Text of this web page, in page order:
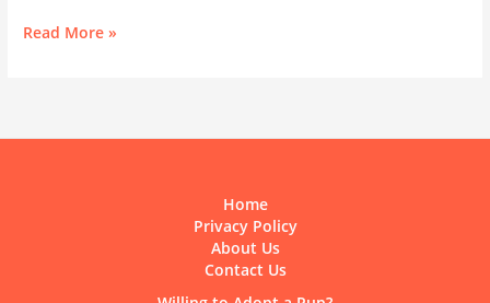
Beginner
Guide
Read More »
Home
Privacy Policy
About Us
Contact Us